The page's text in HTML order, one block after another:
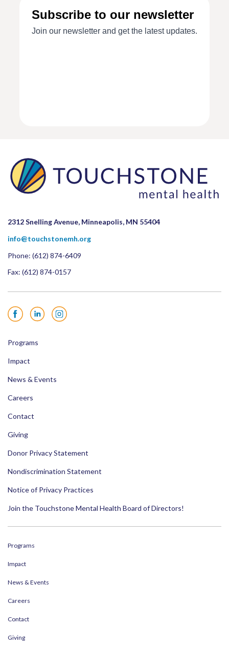
2312 Snelling Avenue, Minneapolis, MN 55404
info@touchstonemh.org
Phone: (612) 874-6409
Fax: (612) 874-0157
FacebookLinkedInInstagram
Programs
Impact
News & Events
Careers
Contact
Giving
Donor Privacy Statement
Nondiscrimination Statement
Notice of Privacy Practices
Join the Touchstone Mental Health Board of Directors!
Programs
Impact
News & Events
Careers
Contact
Giving